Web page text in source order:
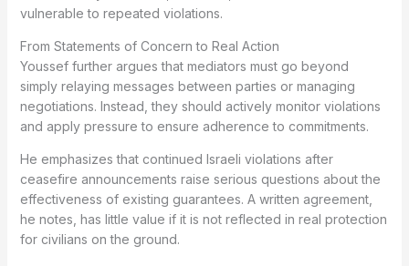
vulnerable to repeated violations.
From Statements of Concern to Real Action
Youssef further argues that mediators must go beyond
simply relaying messages between parties or managing
negotiations. Instead, they should actively monitor violations
and apply pressure to ensure adherence to commitments.
He emphasizes that continued Israeli violations after
ceasefire announcements raise serious questions about the
effectiveness of existing guarantees. A written agreement,
he notes, has little value if it is not reflected in real protection
for civilians on the ground.